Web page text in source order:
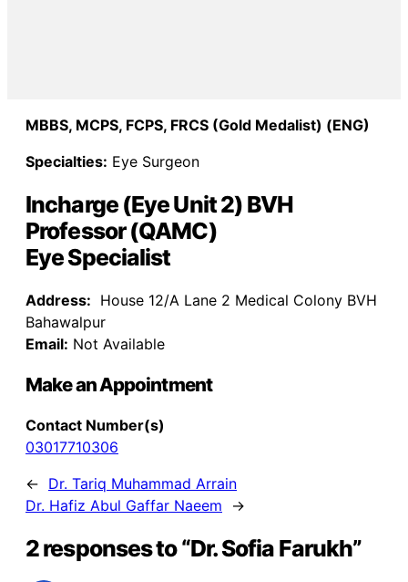
MBBS, MCPS, FCPS, FRCS (Gold Medalist) (ENG)
Specialties: Eye Surgeon
Incharge (Eye Unit 2) BVH
Professor (QAMC)
Eye Specialist
Address: House 12/A Lane 2 Medical Colony BVH
Bahawalpur
Email: Not Available
Make an Appointment
Contact Number(s)
03017710306
← Dr. Tariq Muhammad Arrain
Dr. Hafiz Abul Gaffar Naeem
→
2 responses to “Dr. Sofia Farukh”